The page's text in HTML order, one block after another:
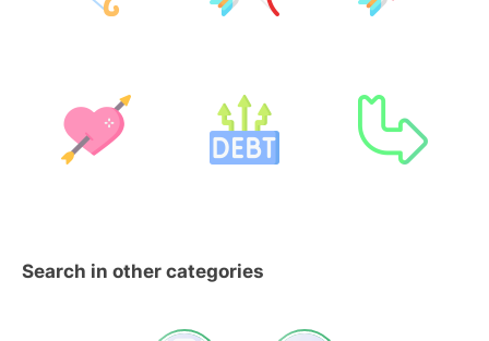
Search in other categories